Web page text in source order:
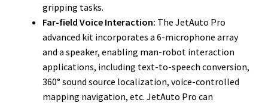
gripping tasks.
Far-field Voice Interaction: The JetAuto Pro
advanced kit incorporates a 6-microphone array
and a speaker, enabling man-robot interaction
applications, including text-to-speech conversion,
360° sound source localization, voice-controlled
mapping navigation, etc. JetAuto Pro can